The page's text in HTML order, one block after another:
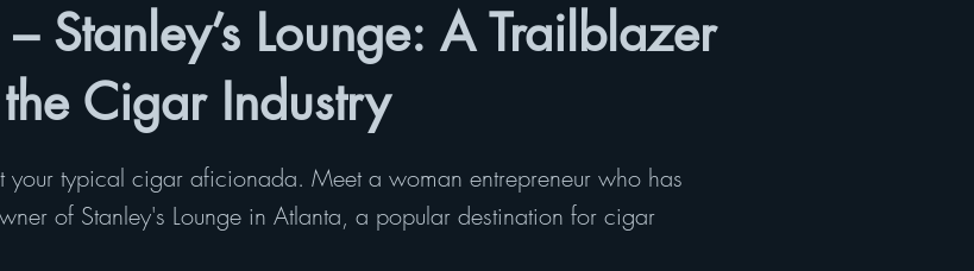
Stanley’s Lounge: A Trailblazer
Cigar Industry
typical cigar aficionada. Meet a woman entrepreneur who has
of Stanley's Lounge in Atlanta, a popular destination for cigar